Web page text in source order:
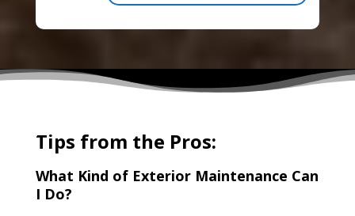
Tips from the Pros:
What Kind of Exterior Maintenance Can
I Do?